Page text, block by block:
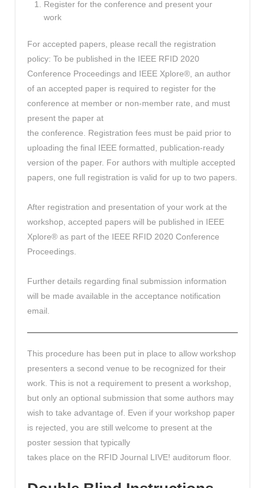
Register for the conference and present your
work
For accepted papers, please recall the registration
policy: To be published in the IEEE RFID 2020
Conference Proceedings and IEEE Xplore®, an author
of an accepted paper is required to register for the
conference at member or non-member rate, and must
present the paper at
the conference. Registration fees must be paid prior to
uploading the final IEEE formatted, publication-ready
version of the paper. For authors with multiple accepted
papers, one full registration is valid for up to two papers.
After registration and presentation of your work at the
workshop, accepted papers will be published in IEEE
Xplore® as part of the IEEE RFID 2020 Conference
Proceedings.
Further details regarding final submission information
will be made available in the acceptance notification
email.
This procedure has been put in place to allow workshop
presenters a second venue to be recognized for their
work. This is not a requirement to present a workshop,
but only an optional submission that some authors may
wish to take advantage of. Even if your workshop paper
is rejected, you are still welcome to present at the
poster session that typically
takes place on the RFID Journal LIVE! auditorum floor.